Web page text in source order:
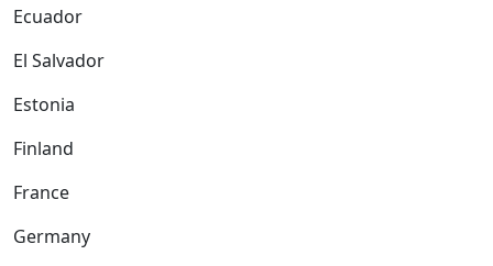
Ecuador
El Salvador
Estonia
Finland
France
Germany